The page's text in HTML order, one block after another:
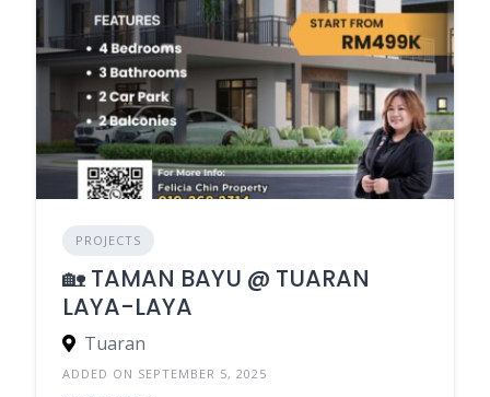
PROJECTS
🏡 TAMAN BAYU @ TUARAN
LAYA-LAYA
Tuaran
ADDED ON SEPTEMBER 5, 2025